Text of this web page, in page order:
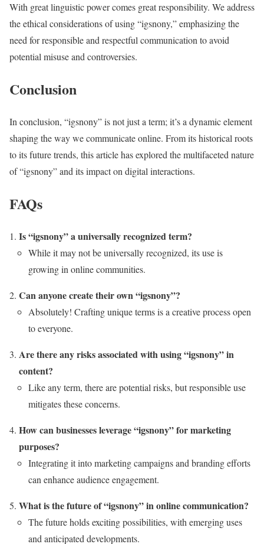
With great linguistic power comes great responsibility. We address
the ethical considerations of using “igsnony,” emphasizing the
need for responsible and respectful communication to avoid
potential misuse and controversies.
Conclusion
In conclusion, “igsnony” is not just a term; it’s a dynamic element
shaping the way we communicate online. From its historical roots
to its future trends, this article has explored the multifaceted nature
of “igsnony” and its impact on digital interactions.
FAQs
Is “igsnony” a universally recognized term?
While it may not be universally recognized, its use is
growing in online communities.
Can anyone create their own “igsnony”?
Absolutely! Crafting unique terms is a creative process open
to everyone.
Are there any risks associated with using “igsnony” in
content?
Like any term, there are potential risks, but responsible use
mitigates these concerns.
How can businesses leverage “igsnony” for marketing
purposes?
Integrating it into marketing campaigns and branding efforts
can enhance audience engagement.
What is the future of “igsnony” in online communication?
The future holds exciting possibilities, with emerging uses
and anticipated developments.